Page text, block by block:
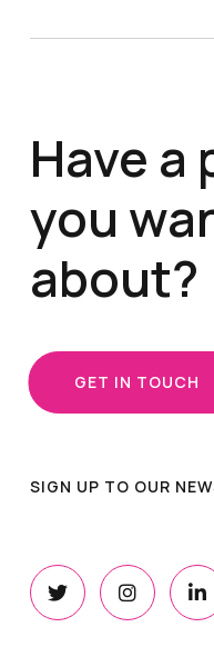
Have
you
about?
GET IN TOUCH
SIGN UP TO OUR